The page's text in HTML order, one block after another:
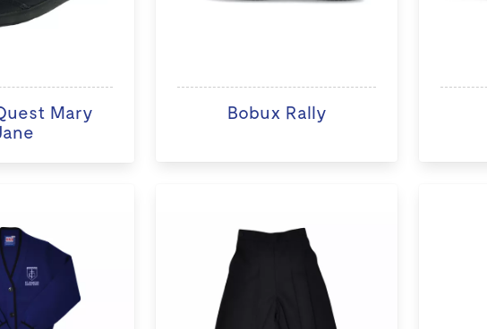
Mary
Bobux Rally